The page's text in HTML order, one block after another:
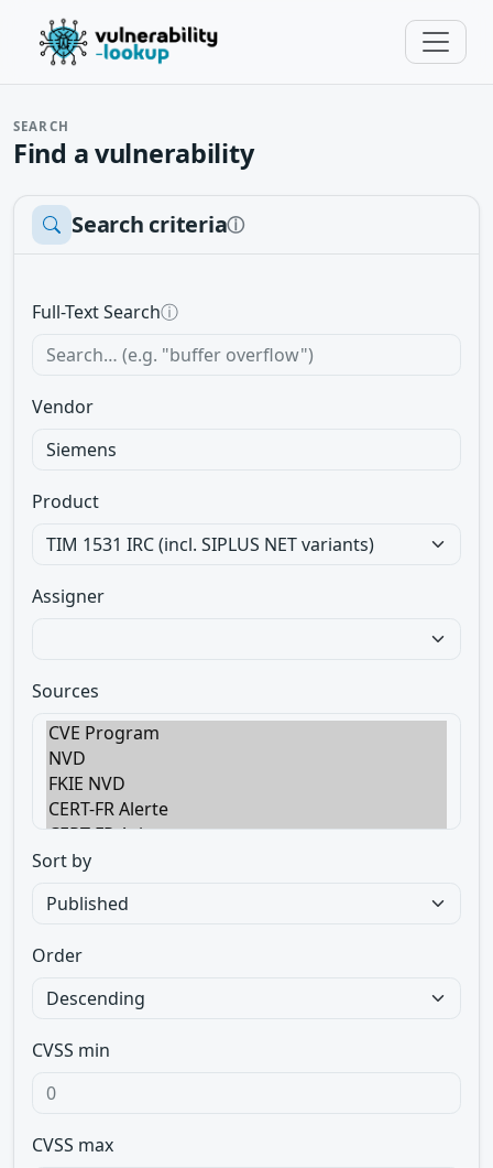
SEARCH
Find a vulnerability
Search criteriaⓘ
Full-Text Searchⓘ
Vendor
Product
Assigner
Sources
Sort by
Order
CVSS min
CVSS max